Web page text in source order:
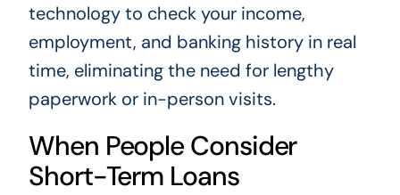
technology to check your income,
employment, and banking history in real
time, eliminating the need for lengthy
paperwork or in-person visits.
When People Consider
Short-Term Loans